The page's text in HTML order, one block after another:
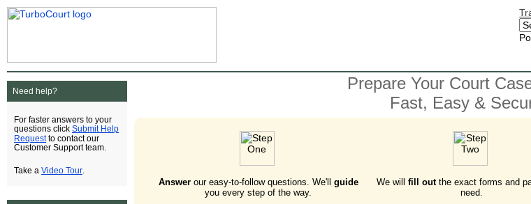
Need help?
For faster answers to your
questions click Submit Help
Requestto contact our
Customer Support team.
Take a Video Tour
Prepare Your Court
Fast, Easy &
Answerour easy-to-follow questions. We'll guide
you every step of the way.
We will fill outthe exact forms and
need.